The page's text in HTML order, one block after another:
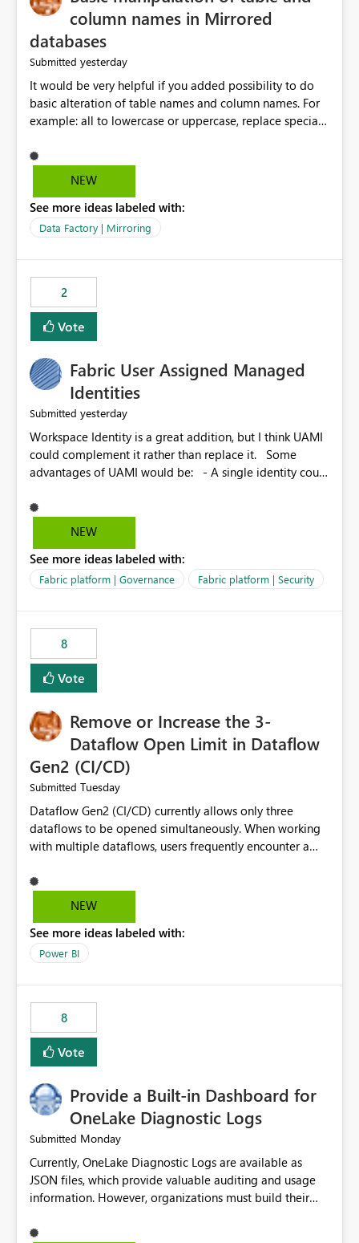
column names in Mirrored
databases
Submitted yesterday
It would be very helpful if you added possibility to do
basic alteration of table names and column names. For
example: all to lowercase or uppercase, replace special
NEW
See more ideas labeled with:
Data Factory | Mirroring
2
Vote
Fabric User Assigned Managed
Identities
Submitted yesterday
Workspace Identity is a great addition, but I think UAMI
could complement it rather than replace it. Some
advantages of UAMI would be: - A single identity could
could be scoped more narrowly than a workspace, for
example to a specific item or even a single folder within
scope could be either broader or narrower than a
Workspace Identity. - Similar to how SPN provides
provide the same flexibility as an SPN, just without the
credentials.
NEW
See more ideas labeled with:
Fabric platform | Governance Fabric platform | Security
8
Vote
Remove or Increase the 3-
Dataflow Open Limit in Dataflow
Gen2 (CI/CD)
Submitted Tuesday
Dataflow Gen2 (CI/CD) currently allows only three
dataflows to be opened simultaneously. When working
with multiple dataflows, users frequently encounter a
opened items from the left navigation pane. Please
consider removing this restriction or increasing the limit
multiple Dataflow Gen2 (CI/CD) items.
NEW
See more ideas labeled with:
Power BI
8
Vote
Provide a Built-in Dashboard for
OneLake Diagnostic Logs
Submitted Monday
Currently, OneLake Diagnostic Logs are available as
JSON files, which provide valuable auditing and usage
information. However, organizations must build their
before they can analyze the data effectively. It would be